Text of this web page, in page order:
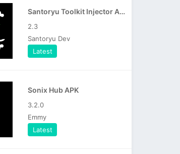
Santoryu Toolkit Injector APK
2.3
Santoryu Dev
Latest
Sonix Hub APK
3.2.0
Emmy
Latest